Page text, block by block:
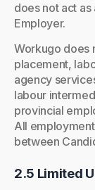
does not act
Employer.
Workugo does
placement,
agency
labour
provincial
All
between
2.5 Limited